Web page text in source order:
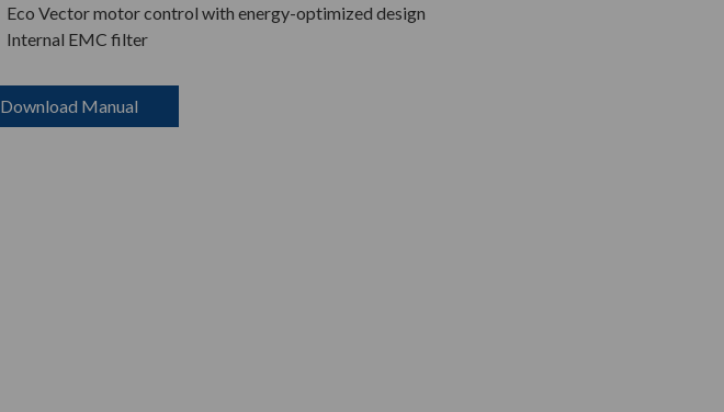
Eco Vector motor control with energy-optimized design
Internal EMC filter
Download Manual